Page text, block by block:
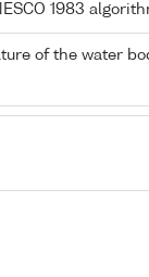
1983
of the water